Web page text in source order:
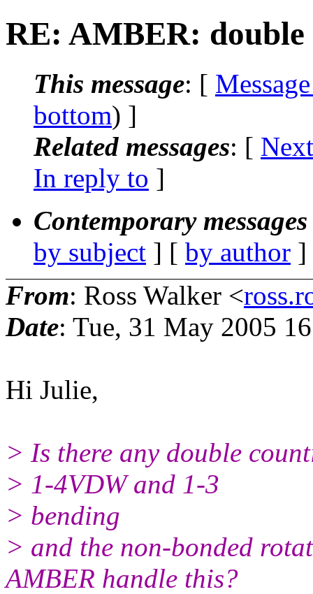
RE: AMBER:
This message: [
bottom) ]
Related messages: [
In reply to ]
Contemporary
by subject ] [ by author
From: Ross Walker <
Date: Tue, 31 May 2005
Hi Julie,
> Is there any double
> 1-4VDW and 1-3
> bending
> and the non-bonded
AMBER handle this?